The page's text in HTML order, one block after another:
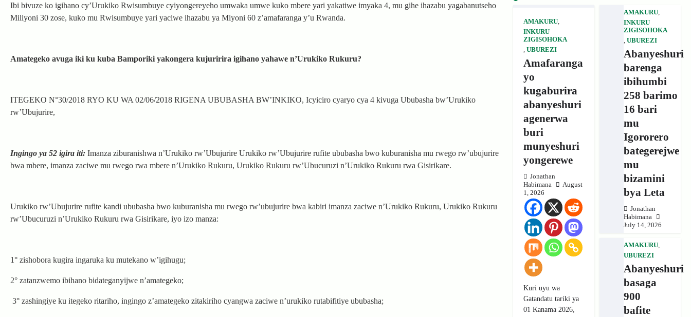
Ibi bivuze ko igihano cy’Urukiko Rwisumbuye cyiyongereyeho umwaka umwe kuko mbere yari yakatiwe imyaka 4, mu gihe ihazabu yagabanutseho
Miliyoni 30 zose, kuko mu Rwisumbuye yari yaciwe ihazabu ya Miyoni 60 z’amafaranga y’u Rwanda.
Amategeko avuga iki ku kuba Bamporiki yakongera kujuririra igihano yahawe n’Urukiko Rukuru?
ITEGEKO N°30/2018 RYO KU WA 02/06/2018 RIGENA UBUBASHA BW’INKIKO, Icyiciro cyaryo cya 4 kivuga Ububasha bw’Urukiko
rw’Ubujurire,
Ingingo ya 52 igira iti: Imanza ziburanishwa n’Urukiko rw’Ubujurire Urukiko rw’Ubujurire rufite ububasha bwo kuburanisha mu rwego rw’ubujurire
bwa mbere, imanza zaciwe mu rwego rwa mbere n’Urukiko Rukuru, Urukiko Rukuru rw’Ubucuruzi n’Urukiko Rukuru rwa Gisirikare.
Urukiko rw’Ubujurire rufite kandi ububasha bwo kuburanisha mu rwego rw’ubujurire bwa kabiri imanza zaciwe n’Urukiko Rukuru, Urukiko Rukuru
rw’Ubucuruzi n’Urukiko Rukuru rwa Gisirikare, iyo izo manza:
1° zishobora kugira ingaruka ku mutekano w’igihugu;
2° zatanzwemo ibihano bidateganyijwe n’amategeko;
3° zashingiye ku itegeko ritariho, ingingo z’amategeko zitakiriho cyangwa zaciwe n’urukiko rutabifitiye ububasha;
AMAKURU,
INKURU
ZIGISOHOKA
, UBUREZI
Amafaranga
yo
kugaburira
abanyeshuri
agenerwa
buri
munyeshuri
yongerewe
Jonathan
Habimana
August
1, 2026
Kuri uyu wa
Gatandatu tariki ya
01 Kanama 2026,
AMAKURU,
INKURU
ZIGISOHOKA
,UBUREZI
Abanyeshuri
barenga
ibihumbi
258 barimo
16 bari
mu
Igororero
bategerejwe
mu
bizamini
bya Leta
Jonathan
Habimana
July 14, 2026
AMAKURU,
UBUREZI
Abanyeshuri
basaga
900
bafite